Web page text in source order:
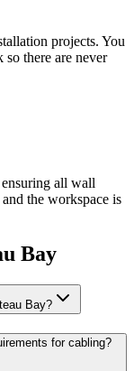
projects. You
there are never
all wall
the workspace is
Bay
Bay?
for cabling?